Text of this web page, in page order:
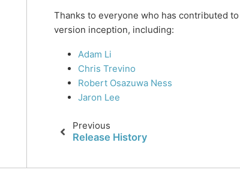
Thanks to everyone who has contributed
version inception, including:
Adam Li
Chris Trevino
Robert Osazuwa Ness
Jaron Lee
Previous
Release History